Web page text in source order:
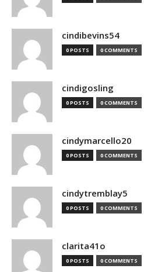
cindibevins54
0 POSTS 0 COMMENTS
cindigosling
0 POSTS 0 COMMENTS
cindymarcello20
0 POSTS 0 COMMENTS
cindytremblay5
0 POSTS 0 COMMENTS
clarita41o
0 POSTS 0 COMMENTS